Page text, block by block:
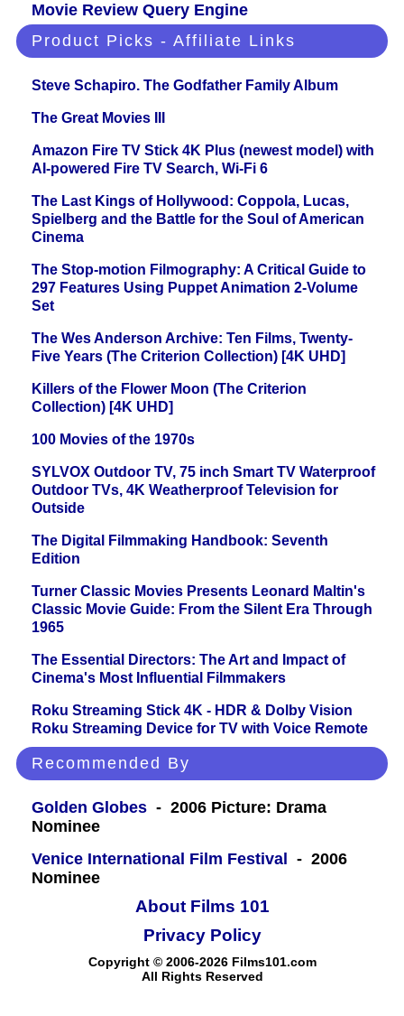
Movie Review Query Engine
Product Picks - Affiliate Links
Steve Schapiro. The Godfather Family Album
The Great Movies III
Amazon Fire TV Stick 4K Plus (newest model) with
AI-powered Fire TV Search, Wi-Fi 6
The Last Kings of Hollywood: Coppola, Lucas,
Spielberg and the Battle for the Soul of American
Cinema
The Stop-motion Filmography: A Critical Guide to
297 Features Using Puppet Animation 2-Volume
Set
The Wes Anderson Archive: Ten Films, Twenty-
Five Years (The Criterion Collection) [4K UHD]
Killers of the Flower Moon (The Criterion
Collection) [4K UHD]
100 Movies of the 1970s
SYLVOX Outdoor TV, 75 inch Smart TV Waterproof
Outdoor TVs, 4K Weatherproof Television for
Outside
The Digital Filmmaking Handbook: Seventh
Edition
Turner Classic Movies Presents Leonard Maltin's
Classic Movie Guide: From the Silent Era Through
1965
The Essential Directors: The Art and Impact of
Cinema's Most Influential Filmmakers
Roku Streaming Stick 4K - HDR & Dolby Vision
Roku Streaming Device for TV with Voice Remote
Recommended By
Golden Globes - 2006 Picture: Drama
Nominee
Venice International Film Festival
- 2006
Nominee
About Films 101
Copyright © 2006-2026 Films101.com
All Rights Reserved
Privacy Policy